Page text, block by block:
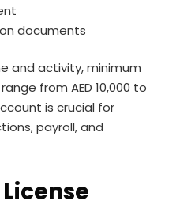
documents
and activity, minimum
from AED 10,000 to
is crucial for
payroll, and